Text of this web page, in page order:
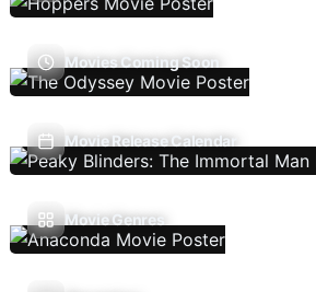
Movies Coming Soon
Movie Release Calendar
Movie Genres